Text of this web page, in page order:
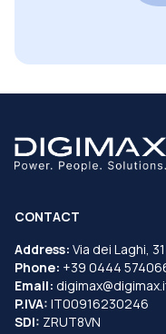
CONTACT
Address: Via dei Laghi,
Phone: +39 0444
Email:
P.IVA: IT00916230246
SDI: ZRUT8VN